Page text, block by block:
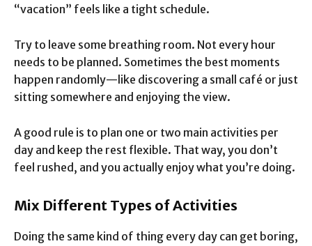
“vacation” feels like a tight schedule.
Try to leave some breathing room. Not every hour
needs to be planned. Sometimes the best moments
happen randomly—like discovering a small café or just
sitting somewhere and enjoying the view.
A good rule is to plan one or two main activities per
day and keep the rest flexible. That way, you don’t
feel rushed, and you actually enjoy what you’re doing.
Mix Different Types of Activities
Doing the same kind of thing every day can get boring,